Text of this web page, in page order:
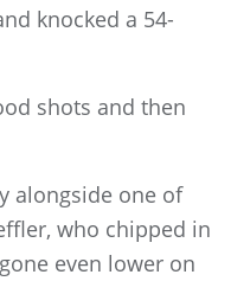
knocked a 54-
shots and then
alongside one of
who chipped in
even lower on